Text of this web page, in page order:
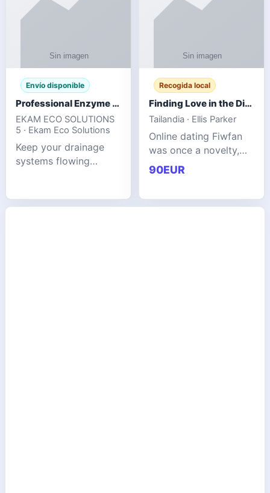
Envío disponible
Professional Enzyme Drain Cleaner for Grease, Waste & Blocked Drains
EKAM ECO SOLUTIONS
5 · Ekam Eco Solutions
Keep your drainage
systems flowing
solution from Ekam
Recogida local
Finding Love in the Digital World
Tailandia · Ellis Parker
Online dating Fiwfan
was once a novelty,
but it has
unexpectedly become
love. Connecting
90EUR